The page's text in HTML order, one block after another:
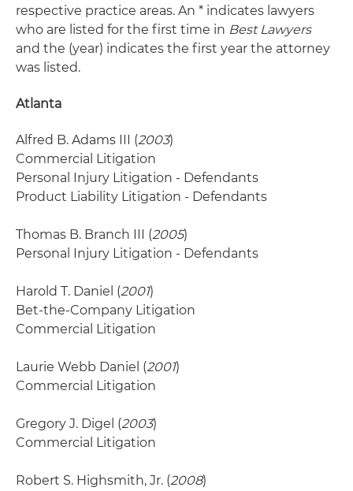
respective practice areas. An * indicates lawyers
who are listed for the first time in Best Lawyers
and the (year) indicates the first year the attorney
was listed.
Atlanta
Alfred B. Adams III (2003)
Commercial Litigation
Personal Injury Litigation - Defendants
Product Liability Litigation - Defendants
Thomas B. Branch III (2005)
Personal Injury Litigation - Defendants
Harold T. Daniel (2001)
Bet-the-Company Litigation
Commercial Litigation
Laurie Webb Daniel (2001)
Commercial Litigation
Gregory J. Digel (2003)
Commercial Litigation
Robert S. Highsmith, Jr. (2008)